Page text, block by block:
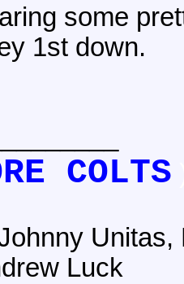
some
1st down.
COLTS
Luck